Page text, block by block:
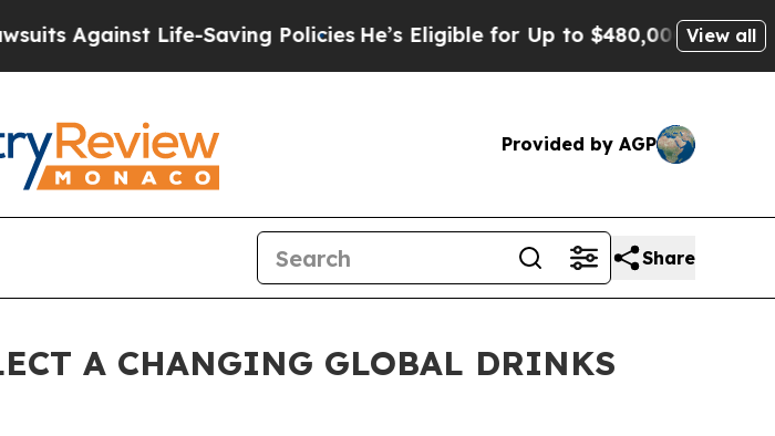
Life-Saving PoliciesHe’s Eligible for Up to $480,000 After BeingView all
Provided by AGP
Share
A CHANGING GLOBAL DRINKS